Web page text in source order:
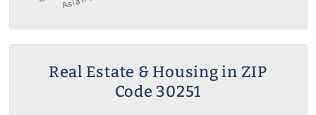
Real Estate & Housing in ZIP
Code 30251